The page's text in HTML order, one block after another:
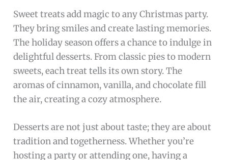
Sweet treats add magic to any Christmas party.
They bring smiles and create lasting memories.
The holiday season offers a chance to indulge in
delightful desserts. From classic pies to modern
sweets, each treat tells its own story. The
aromas of cinnamon, vanilla, and chocolate fill
the air, creating a cozy atmosphere.
Desserts are not just about taste; they are about
tradition and togetherness. Whether you’re
hosting a party or attending one, having a